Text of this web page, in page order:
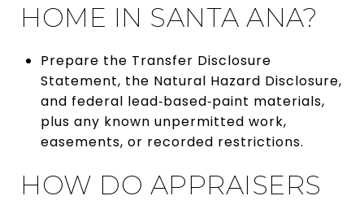
HOME IN SANTA ANA?
Prepare the Transfer Disclosure
Statement, the Natural Hazard Disclosure,
and federal lead‑based‑paint materials,
plus any known unpermitted work,
easements, or recorded restrictions.
HOW DO APPRAISERS